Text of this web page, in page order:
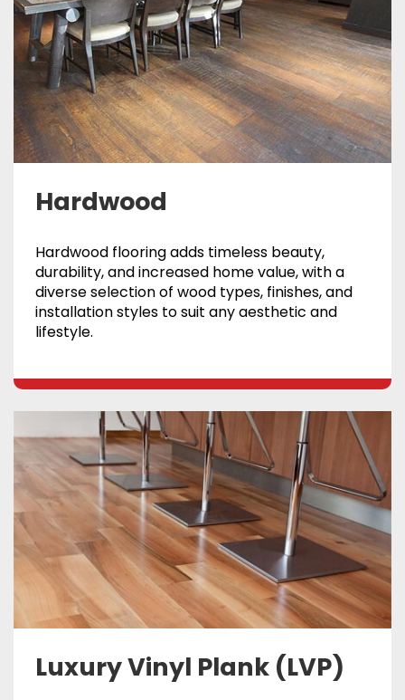
Hardwood
Hardwood flooring adds timeless beauty,
durability, and increased home value, with a
diverse selection of wood types, finishes, and
installation styles to suit any aesthetic and
lifestyle.
Luxury Vinyl Plank (LVP)